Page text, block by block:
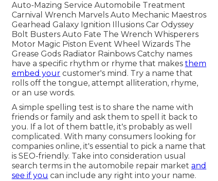
Auto-Mazing Service Automobile Treatment
Carnival Wrench Marvels Auto Mechanic Maestros
Gearhead Galaxy Ignition Illusions Car Odyssey
Bolt Busters Auto Fate The Wrench Whisperers
Motor Magic Piston Event Wheel Wizards The
Grease Gods Radiator Rainbows Catchy names
have a specific rhythm or rhyme that makes them
embed your customer's mind. Try a name that
rolls off the tongue, attempt alliteration, rhyme,
or an use words.
A simple spelling test is to share the name with
friends or family and ask them to spell it back to
you. If a lot of them battle, it's probably as well
complicated. With many consumers looking for
companies online, it's essential to pick a name that
is SEO-friendly. Take into consideration usual
search terms in the automobile repair market and
see if you can include any right into your name.